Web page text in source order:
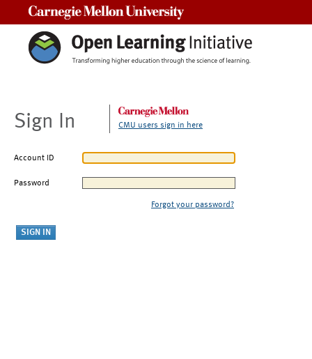
Sign In CMU users sign in here
Account ID
Password
Forgot your password?